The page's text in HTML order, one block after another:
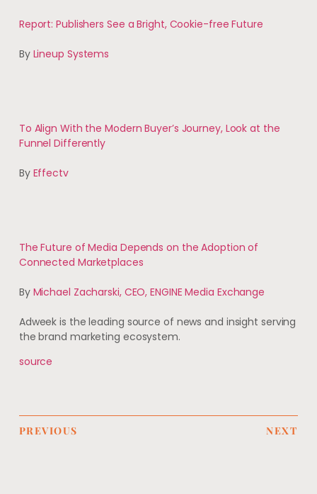
Report: Publishers See a Bright, Cookie-free Future
By Lineup Systems
To Align With the Modern Buyer’s Journey, Look at the
Funnel Differently
By Effectv
The Future of Media Depends on the Adoption of
Connected Marketplaces
By Michael Zacharski, CEO, ENGINE Media Exchange
Adweek is the leading source of news and insight serving
the brand marketing ecosystem.
source
PREVIOUS NEXT